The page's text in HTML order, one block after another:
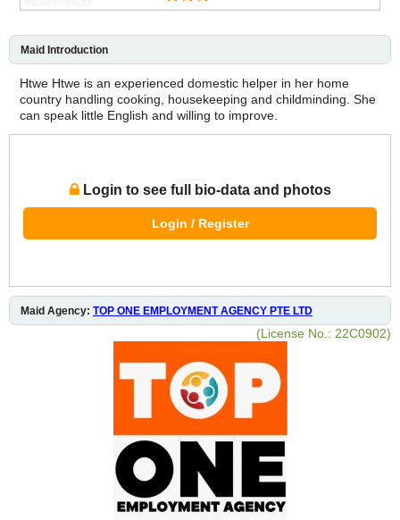
Maid Introduction
Htwe Htwe is an experienced domestic helper in her home
country handling cooking, housekeeping and childminding. She
can speak little English and willing to improve.
Login to see full bio-data and photos
Login / Register
Maid Agency: TOP ONE EMPLOYMENT AGENCY PTE LTD
(License No.: 22C0902)